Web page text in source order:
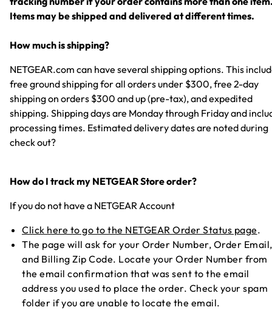
Items may be shipped and delivered at different times.
How much is shipping?
NETGEAR.com can have several shipping options. This
free ground shipping for all orders under $300, free 2-day
shipping on orders $300 and up (pre-tax), and expedited
shipping. Shipping days are Monday through Friday and
processing times. Estimated delivery dates are noted during
check out?
How do I track my NETGEAR Store order?
If you do not have a NETGEAR Account
Click here to go to the NETGEAR Order Status page.
The page will ask for your Order Number, Order Email,
and Billing Zip Code. Locate your Order Number from
the email confirmation that was sent to the email
address you used to place the order. Check your spam
folder if you are unable to locate the email.